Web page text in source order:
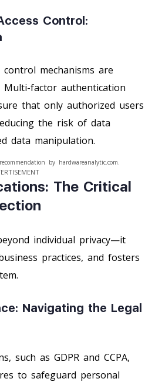
Control:
mechanisms are
factor authentication
that only authorized users
the risk of data
data manipulation.
by hardwareanalytic.com.
The Critical
individual privacy—it
practices, and fosters
Navigating the Legal
such as GDPR and CCPA,
to safeguard personal